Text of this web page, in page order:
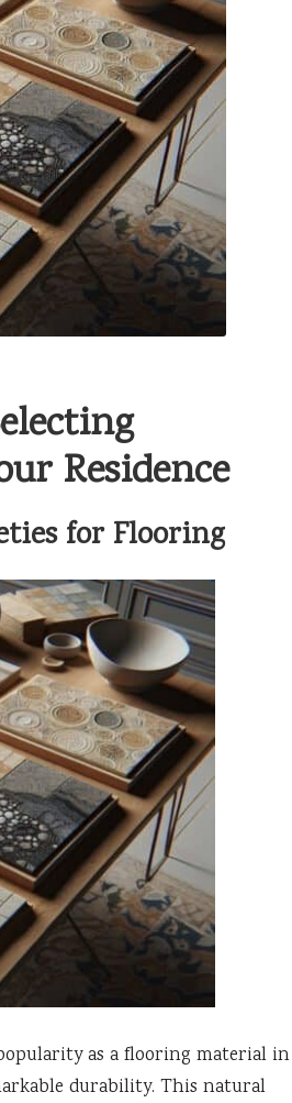
Residence
for Flooring
as a flooring material in
durability. This natural